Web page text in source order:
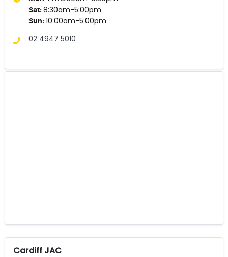
Sat: 8:30am-5:00pm
Sun: 10:00am-5:00pm
02 4947 5010
Cardiff JAC